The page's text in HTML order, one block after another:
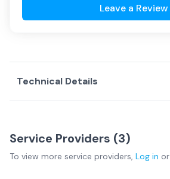
Leave a Review
Technical Details
Service Providers (3)
To view more service providers, Log in or